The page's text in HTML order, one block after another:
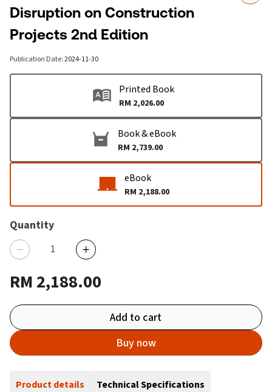
Disruption on Construction
Projects 2nd Edition
Publication Date:2024-11-30
Printed Book
RM 2,026.00
Book & eBook
RM 2,739.00
eBook
RM 2,188.00
Quantity
RM 2,188.00
Add to cart
Buy now
Product details Technical Specifications